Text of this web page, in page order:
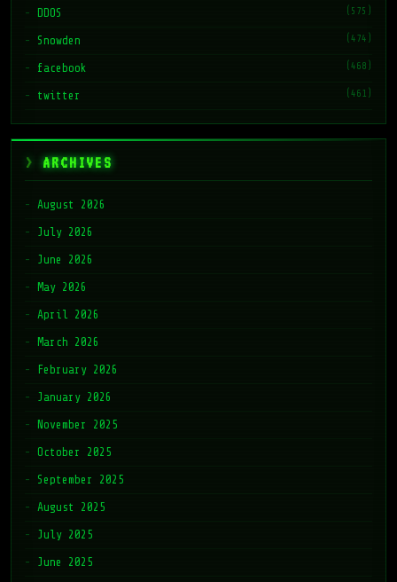
DDOS (575)
Snowden (474)
facebook (468)
twitter (461)
ARCHIVES
August 2026
July 2026
June 2026
May 2026
April 2026
March 2026
February 2026
January 2026
November 2025
October 2025
September 2025
August 2025
July 2025
June 2025